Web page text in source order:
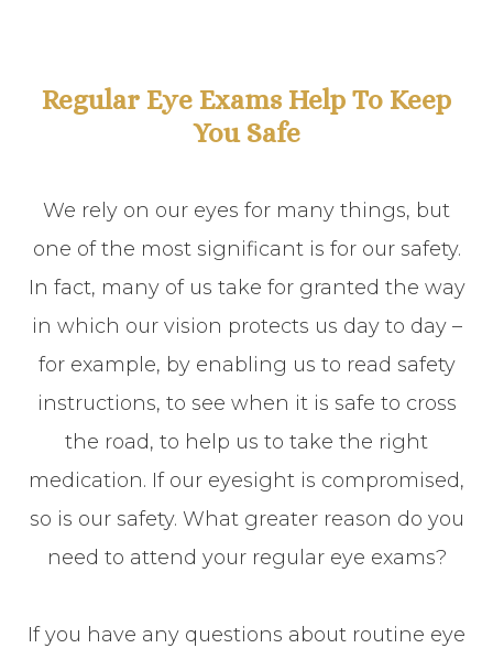
Regular Eye Exams Help To Keep
You Safe
We rely on our eyes for many things, but
one of the most significant is for our safety.
In fact, many of us take for granted the way
in which our vision protects us day to day –
for example, by enabling us to read safety
instructions, to see when it is safe to cross
the road, to help us to take the right
medication. If our eyesight is compromised,
so is our safety. What greater reason do you
need to attend your regular eye exams?
If you have any questions about routine eye